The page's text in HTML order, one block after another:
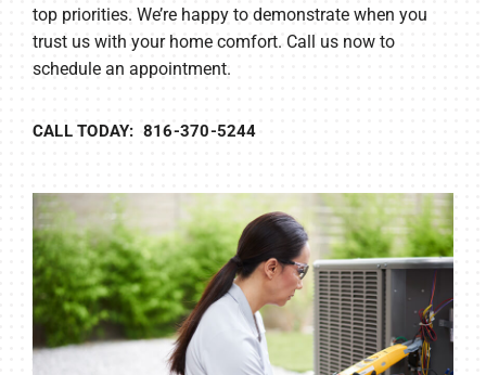
top priorities. We’re happy to demonstrate when you
trust us with your home comfort. Call us now to
schedule an appointment.
CALL TODAY: 816-370-5244